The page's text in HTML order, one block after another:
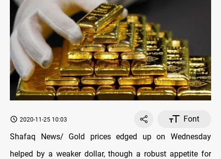
2020-11-25 10:03
Font
Shafaq News/ Gold prices edged up on Wednesday
helped by a weaker dollar, though a robust appetite for